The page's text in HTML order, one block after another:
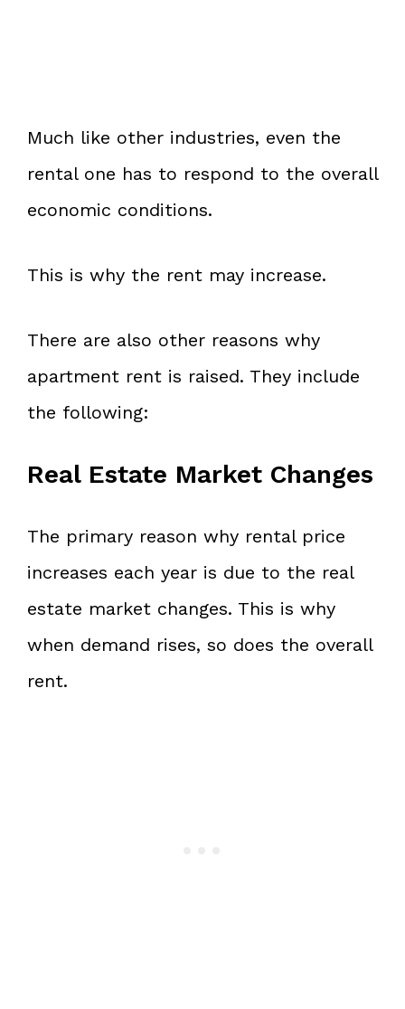
Much like other industries, even the
rental one has to respond to the overall
economic conditions.
This is why the rent may increase.
There are also other reasons why
apartment rent is raised. They include
the following:
Real Estate Market Changes
The primary reason why rental price
increases each year is due to the real
estate market changes. This is why
when demand rises, so does the overall
rent.